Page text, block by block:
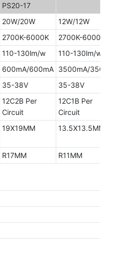
PS20-17
20W/20W
12W/12W
2700K-6000K
2700K-6000K
110-130lm/w
110-130lm/w
600mA/600mA 3500mA/
35-38V
35-38V
12C2B Per
Circuit
12C1B Per
Circuit
19X19MM 13.5X13.5MM
R17MM
R11MM